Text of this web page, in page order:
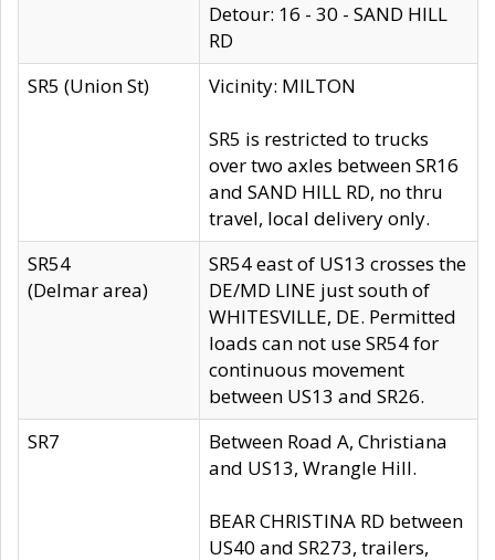
Detour: 16 - 30 - SAND HILL
RD
SR5 (Union St)
Vicinity: MILTON
SR5 is restricted to trucks
over two axles between SR16
and SAND HILL RD, no thru
travel, local delivery only.
SR54
(Delmar area)
SR54 east of US13 crosses the
DE/MD LINE just south of
WHITESVILLE, DE. Permitted
loads can not use SR54 for
continuous movement
between US13 and SR26.
SR7
Between Road A, Christiana
and US13, Wrangle Hill.
BEAR CHRISTINA RD between
US40 and SR273, trailers,